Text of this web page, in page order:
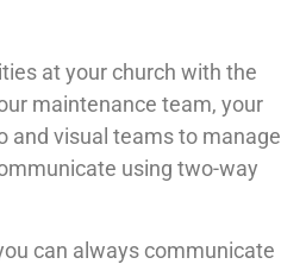
at your church with the
maintenance team, your
and visual teams to manage
using two-way
can always communicate